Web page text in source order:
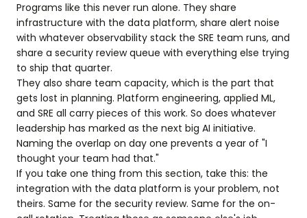
Programs like this never run alone. They share
infrastructure with the data platform, share alert noise
with whatever observability stack the SRE team runs, and
share a security review queue with everything else trying
to ship that quarter.
They also share team capacity, which is the part that
gets lost in planning. Platform engineering, applied ML,
and SRE all carry pieces of this work. So does whatever
leadership has marked as the next big AI initiative.
Naming the overlap on day one prevents a year of "I
thought your team had that."
If you take one thing from this section, take this: the
integration with the data platform is your problem, not
theirs. Same for the security review. Same for the on-